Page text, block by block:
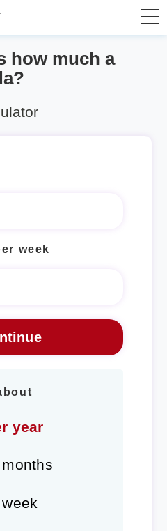
to Hourly
how much a
week
year